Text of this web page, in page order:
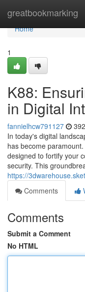
greatbookmarking
Home
Home
1
K88:
in Digital
fannielhcw791127
In today's digital
has become
designed to fortify your
security. This
https://
Comments
Comments
Submit a Comment
No HTML